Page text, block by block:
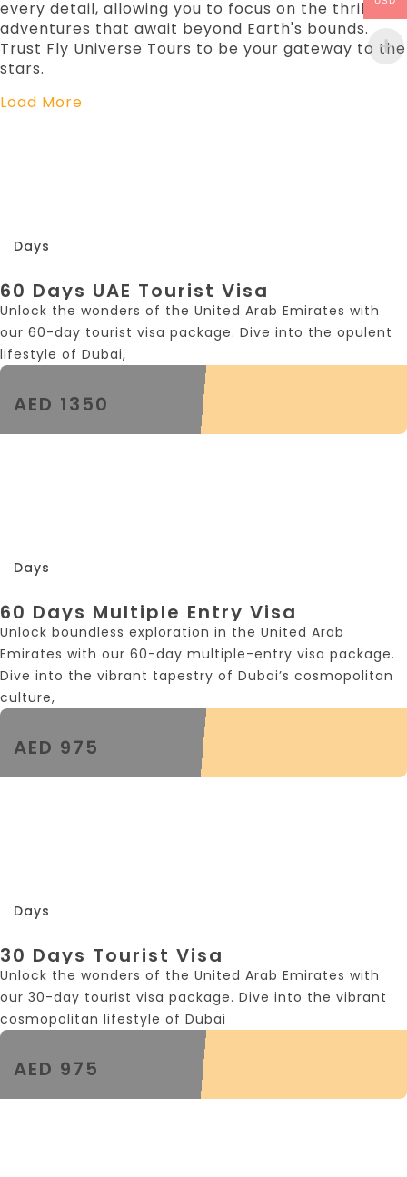
every detail, allowing you to focus on the thrilling
adventures that await beyond Earth's bounds.
Trust Fly Universe Tours to be your gateway to the
stars.
Load More
Days
60 Days UAE Tourist Visa
Unlock the wonders of the United Arab Emirates with
our 60-day tourist visa package. Dive into the opulent
lifestyle of Dubai,
AED 1350
Days
60 Days Multiple Entry Visa
Unlock boundless exploration in the United Arab
Emirates with our 60-day multiple-entry visa package.
Dive into the vibrant tapestry of Dubai’s cosmopolitan
culture,
AED 975
Days
30 Days Tourist Visa
Unlock the wonders of the United Arab Emirates with
our 30-day tourist visa package. Dive into the vibrant
cosmopolitan lifestyle of Dubai
AED 975